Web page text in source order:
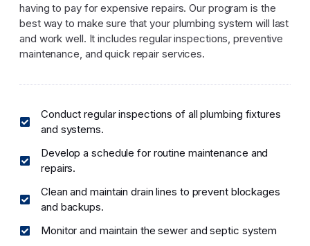
having to pay for expensive repairs. Our program is the
best way to make sure that your plumbing system will last
and work well. It includes regular inspections, preventive
maintenance, and quick repair services.
Conduct regular inspections of all plumbing fixtures
and systems.
Develop a schedule for routine maintenance and
repairs.
Clean and maintain drain lines to prevent blockages
and backups.
Monitor and maintain the sewer and septic system